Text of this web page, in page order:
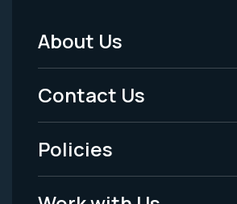
Footer
Menu
-
Legal
About Us
Contact Us
Policies